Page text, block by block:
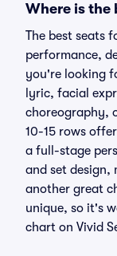
Where is the
The best seats
performance,
you're looking
lyric, facial
choreography,
10-15 rows
a full-stage
and set design,
another great
unique, so it's
chart on Vivid